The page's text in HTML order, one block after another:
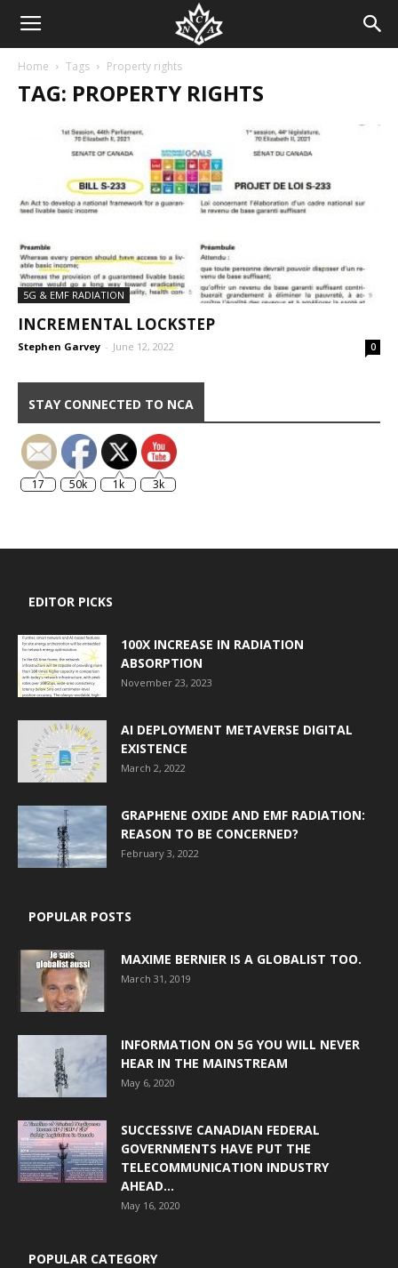
Home Tags Property rights
TAG: PROPERTY RIGHTS
5G & EMF RADIATION
INCREMENTAL LOCKSTEP
Stephen Garvey - June 12, 2022 0
STAY CONNECTED TO NCA
17 50k 1k 3k
EDITOR PICKS
100X INCREASE IN RADIATION
ABSORPTION
November 23, 2023
AI DEPLOYMENT METAVERSE DIGITAL
EXISTENCE
March 2, 2022
GRAPHENE OXIDE AND EMF RADIATION:
REASON TO BE CONCERNED?
February 3, 2022
POPULAR POSTS
MAXIME BERNIER IS A GLOBALIST TOO.
March 31, 2019
INFORMATION ON 5G YOU WILL NEVER
HEAR IN THE MAINSTREAM
May 6, 2020
SUCCESSIVE CANADIAN FEDERAL
GOVERNMENTS HAVE PUT THE
TELECOMMUNICATION INDUSTRY
AHEAD...
May 16, 2020
POPULAR CATEGORY